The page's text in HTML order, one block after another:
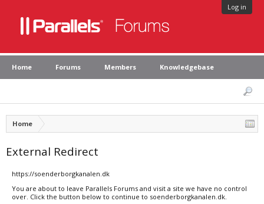
Log in
Home Forums Members Knowledgebase
Home
External Redirect
https://soenderborgkanalen.dk
You are about to leave Parallels Forums and visit a site we have no control
over. Click the button below to continue to soenderborgkanalen.dk.